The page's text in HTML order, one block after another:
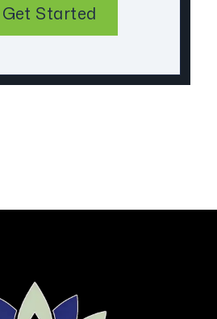
Get Started